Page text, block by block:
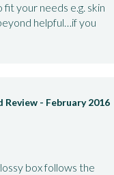
your needs e.g. skin
helpful…if you
Review - February 2016
box follows the